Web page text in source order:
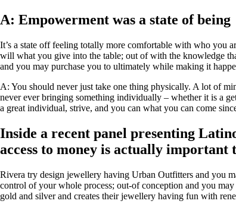
A: Empowerment was a state of being
It’s a state off feeling totally more comfortable with who you
will what you give into the table; out of with the knowledge
and you may purchase you to ultimately while making it
A: You should never just take one thing physically. A lot of
never ever bringing something individually – whether it is a
a great individual, strive, and you can what you can come
Inside a recent panel presenting
access to money is actually important
Rivera try design jewellery having Urban Outfitters and you
control of your whole process; out-of conception and you may
gold and silver and creates their jewellery having fun with